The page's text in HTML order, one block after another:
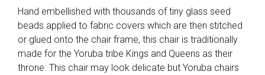
Hand embellished with thousands of tiny glass seed
beads applied to fabric covers which are then stitched
or glued onto the chair frame, this chair is traditionally
made for the Yoruba tribe Kings and Queens as their
throne. This chair may look delicate but Yoruba chairs